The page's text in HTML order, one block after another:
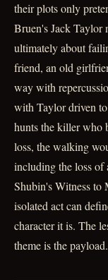
their plots only
Bruen's Jack Taylor
ultimately about
friend, an old
way with
with Taylor driven
hunts the killer who
loss, the walking
including the loss of
Shubin's Witness to
isolated act can
character it is. The
theme is the payload.